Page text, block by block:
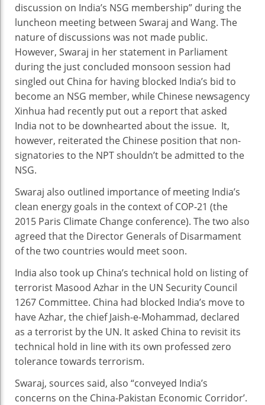
discussion on India’s NSG membership” during the
luncheon meeting between Swaraj and Wang. The
nature of discussions was not made public.
However, Swaraj in her statement in Parliament
during the just concluded monsoon session had
singled out China for having blocked India’s bid to
become an NSG member, while Chinese newsagency
Xinhua had recently put out a report that asked
India not to be downhearted about the issue. It,
however, reiterated the Chinese position that non-
signatories to the NPT shouldn’t be admitted to the
NSG.
Swaraj also outlined importance of meeting India’s
clean energy goals in the context of COP-21 (the
2015 Paris Climate Change conference). The two also
agreed that the Director Generals of Disarmament
of the two countries would meet soon.
India also took up China’s technical hold on listing of
terrorist Masood Azhar in the UN Security Council
1267 Committee. China had blocked India’s move to
have Azhar, the chief Jaish-e-Mohammad, declared
as a terrorist by the UN. It asked China to revisit its
technical hold in line with its own professed zero
tolerance towards terrorism.
Swaraj, sources said, also “conveyed India’s
concerns on the China-Pakistan Economic Corridor’.